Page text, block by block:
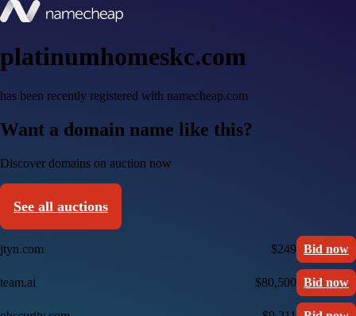
platinumhomeskc.com
has been recently registered with namecheap.com
Want a domain name like this?
Discover domains on auction now
See all auctions
jtyn.com $249 Bid now
team.ai $80,500 Bid now